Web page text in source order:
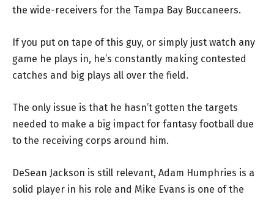
the wide-receivers for the Tampa Bay Buccaneers.
If you put on tape of this guy, or simply just watch any
game he plays in, he’s constantly making contested
catches and big plays all over the field.
The only issue is that he hasn’t gotten the targets
needed to make a big impact for fantasy football due
to the receiving corps around him.
DeSean Jackson is still relevant, Adam Humphries is a
solid player in his role and Mike Evans is one of the